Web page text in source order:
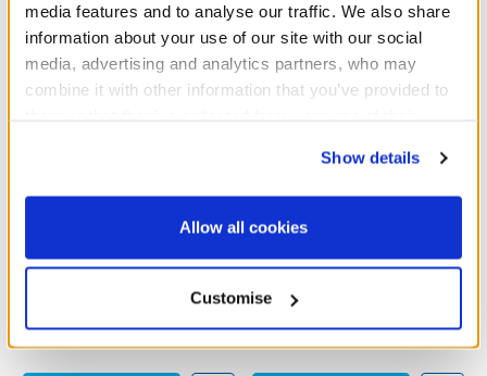
media features and to analyse our traffic. We also share
information about your use of our site with our social
media, advertising and analytics partners, who may
combine it with other information that you’ve provided to
website, you: (i) direct us to disclose your personal
information to these service providers for those
purposes; and (ii) agree to the terms of the Privacy
Show details
Allow all cookies
Customise
Sanrio Hello Kitty® and
£34.00
Sanrio Hello Kitty® and
Plush
£34.00